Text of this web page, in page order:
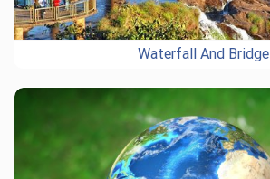
Waterfall And Bridge